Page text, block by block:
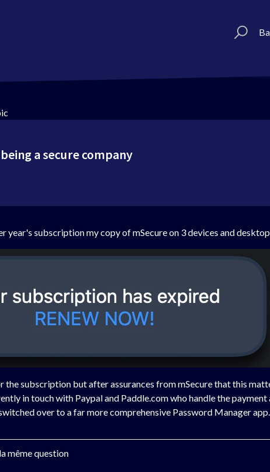
a secure company
year's subscription my copy of mSecure on 3 devices and
the subscription but after assurances from mSecure that this
in touch with Paypal and Paddle.com who handle the
over to a far more comprehensive Password Manager
même question